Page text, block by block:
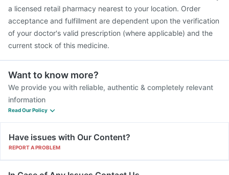
a licensed retail pharmacy nearest to your location. Order
acceptance and fulfillment are dependent upon the verification
of your doctor's valid prescription (where applicable) and the
current stock of this medicine.
Want to know more?
We provide you with reliable, authentic & completely relevant
information
Read Our Policy
Have issues with Our Content?
REPORT A PROBLEM